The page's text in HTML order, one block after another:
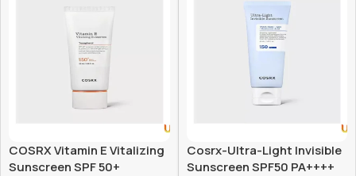
COSRX Vitamin E Vitalizing
Sunscreen SPF 50+
Cosrx-Ultra-Light Invisible
Sunscreen SPF50 PA++++